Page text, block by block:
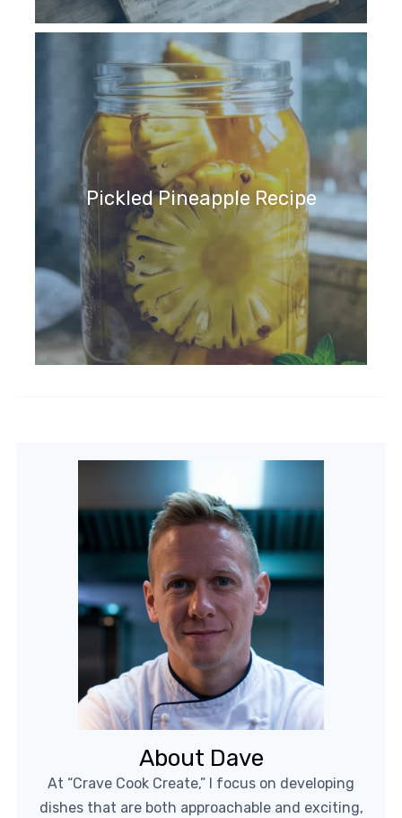
Pickled Pineapple Recipe
About Dave
At “Crave Cook Create,” I focus on developing
dishes that are both approachable and exciting,